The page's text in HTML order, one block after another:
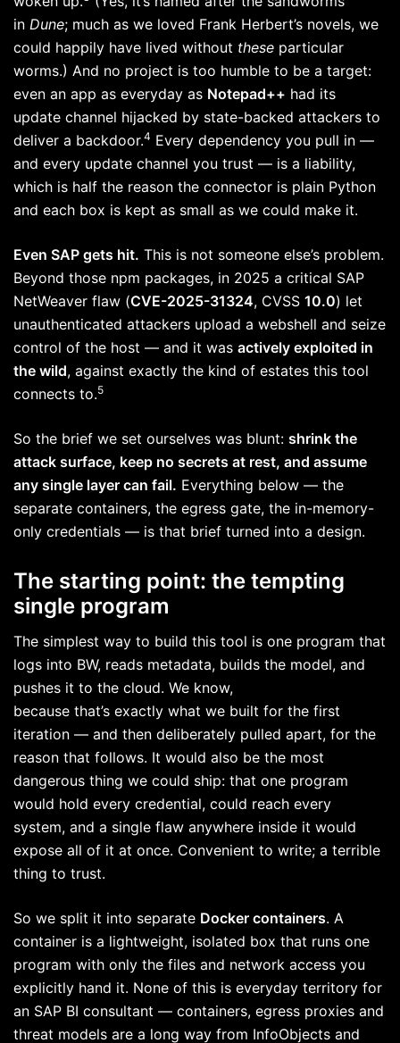
in Dune; much as we loved Frank Herbert’s novels, we
could happily have lived without these particular
worms.) And no project is too humble to be a target:
even an app as everyday as Notepad++ had its
update channel hijacked by state-backed attackers to
deliver a backdoor.4 Every dependency you pull in —
and every update channel you trust — is a liability,
which is half the reason the connector is plain Python
and each box is kept as small as we could make it.
Even SAP gets hit. This is not someone else’s problem.
Beyond those npm packages, in 2025 a critical SAP
NetWeaver flaw (CVE-2025-31324, CVSS 10.0) let
unauthenticated attackers upload a webshell and seize
control of the host — and it was actively exploited in
the wild, against exactly the kind of estates this tool
connects to.5
So the brief we set ourselves was blunt: shrink the
attack surface, keep no secrets at rest, and assume
any single layer can fail. Everything below — the
separate containers, the egress gate, the in-memory-
only credentials — is that brief turned into a design.
The starting point: the tempting
single program
The simplest way to build this tool is one program that
logs into BW, reads metadata, builds the model, and
pushes it to the cloud. We know,
because that’s exactly what we built for the first
iteration — and then deliberately pulled apart, for the
reason that follows. It would also be the most
dangerous thing we could ship: that one program
would hold every credential, could reach every
system, and a single flaw anywhere inside it would
expose all of it at once. Convenient to write; a terrible
thing to trust.
So we split it into separate Docker containers. A
container is a lightweight, isolated box that runs one
program with only the files and network access you
explicitly hand it. None of this is everyday territory for
an SAP BI consultant — containers, egress proxies and
threat models are a long way from InfoObjects and